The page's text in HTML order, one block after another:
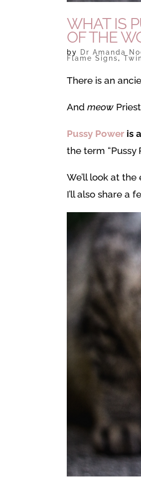
WHAT IS
OF THE
by Dr Amanda
Flame Signs,
There is an
Andmeow
Pussy Power is
the term “Pussy
We’ll look at
I’ll also share a